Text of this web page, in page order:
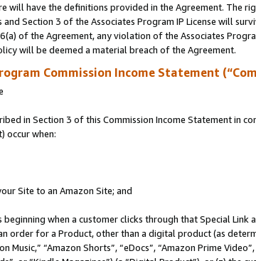
will have the definitions provided in the Agreement. The
Section 3 of the Associates Program IP License will
of the Agreement, any violation of the Associates
will be deemed a material breach of the Agreement.
Commission Income Statement
in Section 3 of this Commission Income Statement in
occur when:
Site to an Amazon Site; and
beginning when a customer clicks through that Special
order for a Product, other than a digital product (as
“Amazon Shorts”, “eDocs”, “Amazon Prime